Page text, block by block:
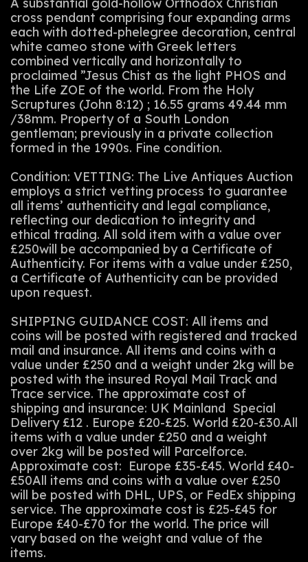
A substantial gold-hollow Orthodox Christian
cross pendant comprising four expanding arms
each with dotted-phelegree decoration, central
white cameo stone with Greek letters
combined vertically and horizontally to
proclaimed ”Jesus Chist as the light PHOS and
the Life ZOE of the world. From the Holy
Scruptures (John 8:12) ; 16.55 grams 49.44 mm
/38mm. Property of a South London
gentleman; previously in a private collection
formed in the 1990s. Fine condition.
Condition: VETTING: The Live Antiques Auction
employs a strict vetting process to guarantee
all items’ authenticity and legal compliance,
reflecting our dedication to integrity and
ethical trading. All sold item with a value over
£250will be accompanied by a Certificate of
Authenticity. For items with a value under £250,
a Certificate of Authenticity can be provided
upon request.
SHIPPING GUIDANCE COST: All items and
coins will be posted with registered and tracked
mail and insurance. All items and coins with a
value under £250 and a weight under 2kg will be
posted with the insured Royal Mail Track and
Trace service. The approximate cost of
shipping and insurance: UK Mainland Special
Delivery £12 . Europe £20-£25. World £20-£30.All
items with a value under £250 and a weight
over 2kg will be posted will Parcelforce.
Approximate cost: Europe £35-£45. World £40-
£50All items and coins with a value over £250
will be posted with DHL, UPS, or FedEx shipping
service. The approximate cost is £25-£45 for
Europe £40-£70 for the world. The price will
vary based on the weight and value of the
items.